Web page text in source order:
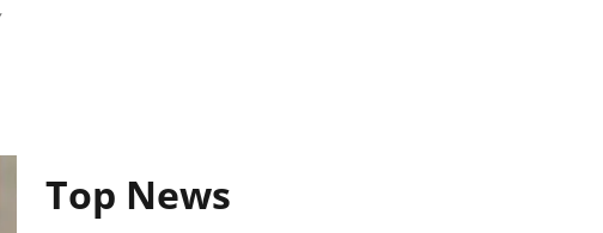
Top News